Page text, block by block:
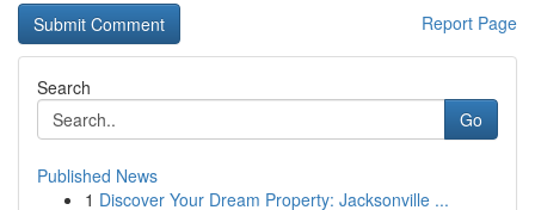
Report Page
Search
Go
Published News
1 Discover Your Dream Property: Jacksonville ...